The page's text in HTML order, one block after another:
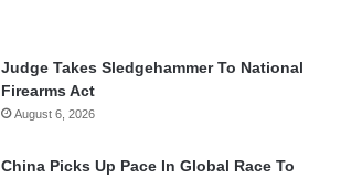
Judge Takes Sledgehammer To National
Firearms Act
August 6, 2026
China Picks Up Pace In Global Race To